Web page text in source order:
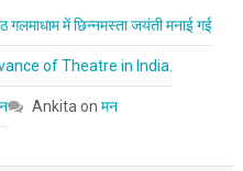
गलमाधाम में छिन्नमस्ता जयंती मनाई गई
of Theatre in India.
Ankita on मन